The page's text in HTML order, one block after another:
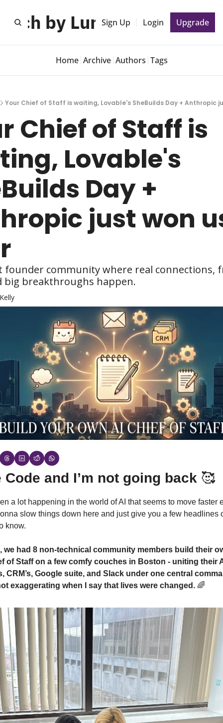
by Lunch 🍕
Sign Up Login Upgrade
Home Archive Authors Tags
Your Chief of Staff is waiting, Lovable's SheBuilds Day + Anthropic
Chief of Staff is
Lovable's
Day +
just won
founder community where real connections,
big breakthroughs happen.
Code and I’m not going back 🥰
a lot happening in the world of AI that seems to move faster
slow things down here and just give you a few headlines
know.
we had 8 non-technical community members build their
of Staff on a few comfy couches in Boston - uniting their
CRM’s, Google suite, and Slack under one central
exaggerating when I say that lives were changed. 🌈